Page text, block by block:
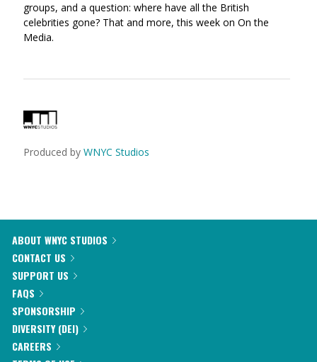
groups, and a question: where have all the British
celebrities gone? That and more, this week on On the
Media.
Produced by WNYC Studios
ABOUT WNYC STUDIOS
CONTACT US
SUPPORT US
FAQS
SPONSORSHIP
DIVERSITY (DEI)
CAREERS